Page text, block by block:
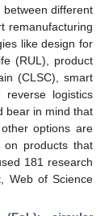
different
remanufacturing
like design for
(RUL), product
(CLSC), smart
reverse logistics
bear in mind that
options are
on products that
181 research
Web of Science